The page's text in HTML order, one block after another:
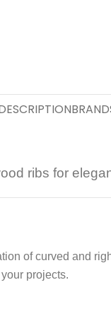
BRAND
ribs for
of curved and
projects.